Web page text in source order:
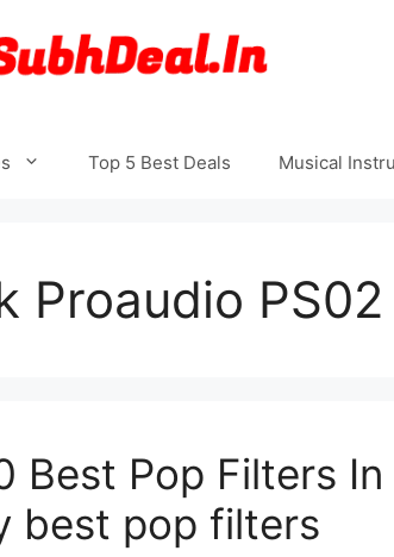
Top 5 Best Deals Musical
Proaudio
Best Pop Filters
best pop filters